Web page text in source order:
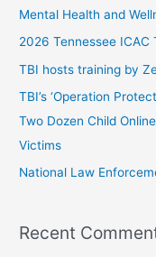
h
:
Mental Health and
2026 Tennessee ICAC
TBI hosts training by
TBI’s ‘Operation
Two Dozen Child
Victims
National Law
Recent